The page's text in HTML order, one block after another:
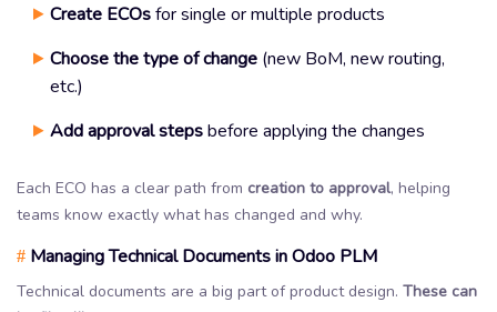
Create ECOsfor single or multiple products
Choose the type of change (new BoM, new routing,
etc.)
Add approval stepsbefore applying the changes
Each ECO has a clear path from creation to approval, helping
teams know exactly what has changed and why.
# Managing Technical Documents in Odoo PLM
Technical documents are a big part of product design. These can